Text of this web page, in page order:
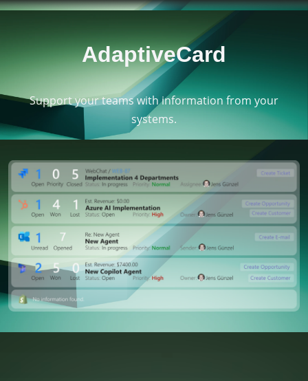
Accept
Usercentrics Consent
Management Platform &eRecht24
AdaptiveCard
Support your teams with information from your
systems.